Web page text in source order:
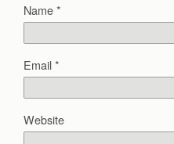
Name*
Email*
Website